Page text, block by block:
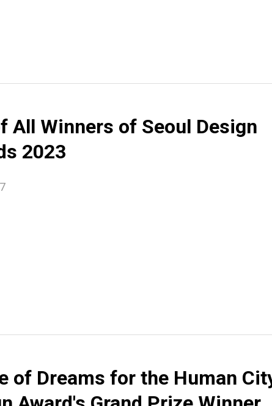
All Winners of Seoul Design
2023
of Dreams for the Human